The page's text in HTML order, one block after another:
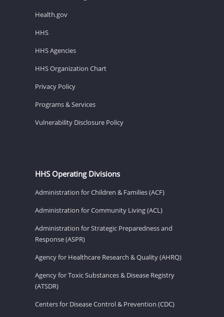
Health.gov
HHS
HHS Agencies
HHS Organization Chart
Privacy Policy
Programs & Services
Vulnerability Disclosure Policy
HHS Operating Divisions
Administration for Children & Families (ACF)
Administration for Community Living (ACL)
Administration for Strategic Preparedness and
Response (ASPR)
Agency for Healthcare Research & Quality (AHRQ)
Agency for Toxic Substances & Disease Registry
(ATSDR)
Centers for Disease Control & Prevention (CDC)